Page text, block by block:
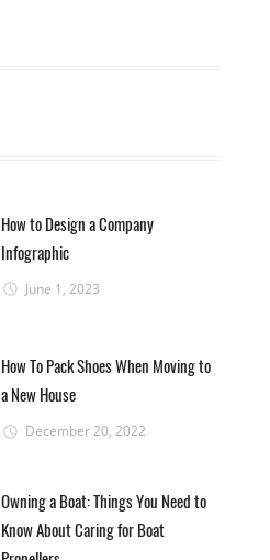
How to Design a Company
Infographic
June 1, 2023
How To Pack Shoes When Moving to
a New House
December 20, 2022
Owning a Boat: Things You Need to
Know About Caring for Boat